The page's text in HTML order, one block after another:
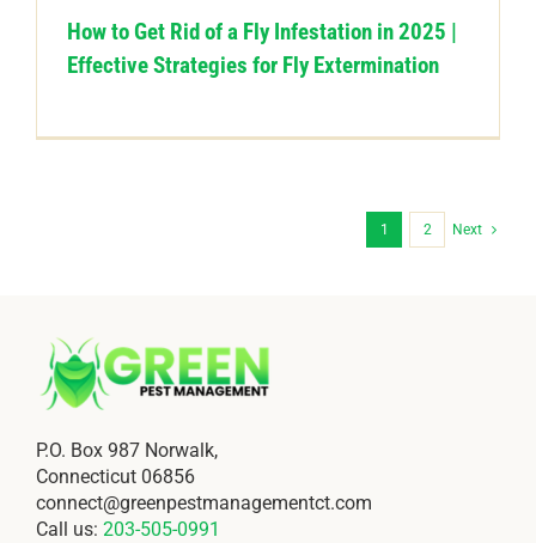
How to Get Rid of a Fly Infestation in 2025 |
Effective Strategies for Fly Extermination
1 2 Next
P.O. Box 987 Norwalk,
Connecticut 06856
connect@greenpestmanagementct.com
Call us: 203-505-0991